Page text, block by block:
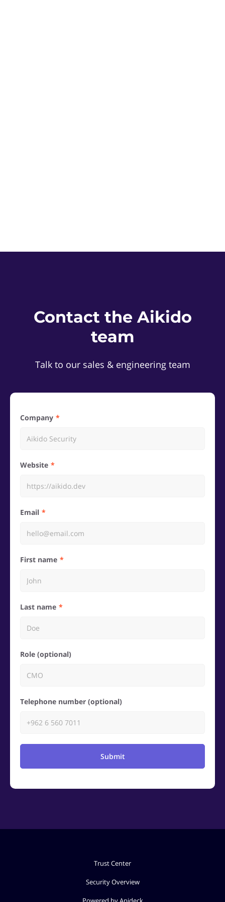
Contact the Aikido
team
Talk to our sales & engineering team
Company
Website
Email
First name
Last name
Role (optional)
Telephone number (optional)
Submit
Trust Center
Security Overview